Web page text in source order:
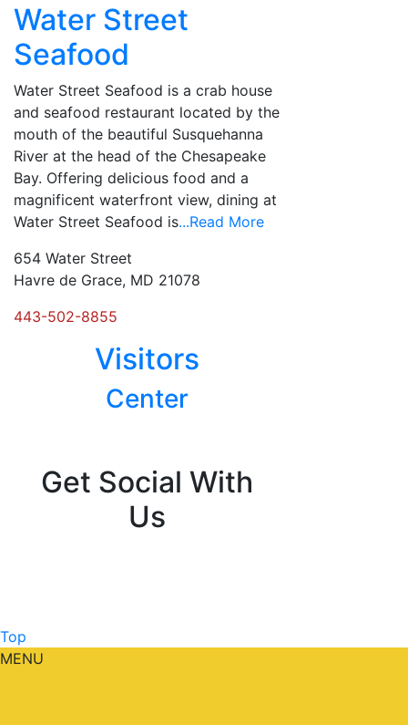
Water Street
Seafood
Water Street Seafood is a crab house
and seafood restaurant located by the
mouth of the beautiful Susquehanna
River at the head of the Chesapeake
Bay. Offering delicious food and a
magnificent waterfront view, dining at
Water Street Seafood is...Read More
654 Water Street
Havre de Grace, MD 21078
443-502-8855
Visitors
Center
navigation
Get Social With
Us
Top
MENU